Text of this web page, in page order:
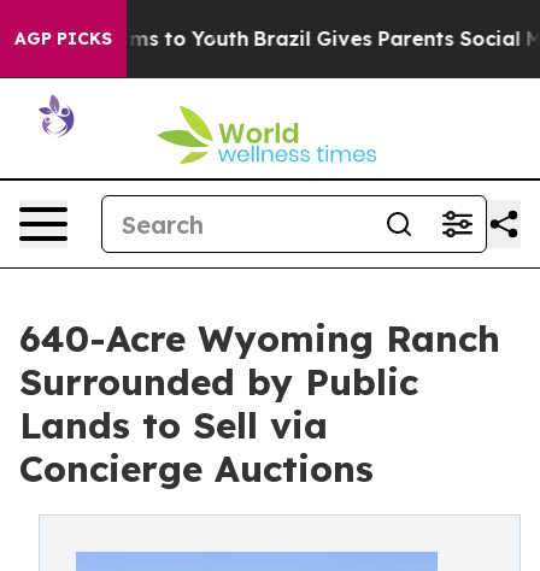
AGP PICKS
Harms to Youth Brazil Gives Parents Social Media
640-Acre Wyoming Ranch
Surrounded by Public
Lands to Sell via
Concierge Auctions